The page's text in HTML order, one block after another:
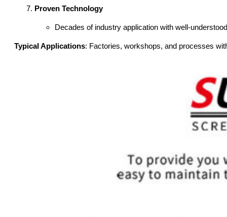
Proven Technology
Decades of industry application with well-
Typical Applications: Factories, workshops, and processes